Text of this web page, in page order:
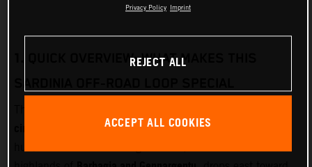
QUICK OVERVIEW: WHAT MAKES THIS
starting and finishing nearOlbia(airport and ferry
Gallura
Privacy Policy Imprint
REJECT ALL
ACCEPT ALL COOKIES